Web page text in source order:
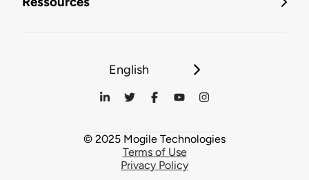
English
© 2025 Mogile Technologies
Terms of Use
Privacy Policy